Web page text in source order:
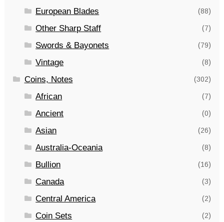
European Blades (88)
Other Sharp Staff (7)
Swords & Bayonets (79)
Vintage (8)
Coins, Notes (302)
African (7)
Ancient (0)
Asian (26)
Australia-Oceania (8)
Bullion (16)
Canada (3)
Central America (2)
Coin Sets (2)